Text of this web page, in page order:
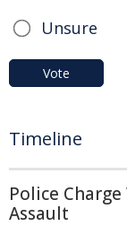
Unsure
Vote
Timeline
Police
Assault